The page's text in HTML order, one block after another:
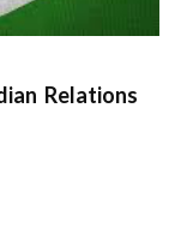
Relations